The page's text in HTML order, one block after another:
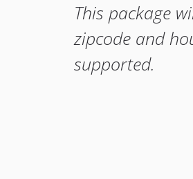
This package
zipcode and
supported.